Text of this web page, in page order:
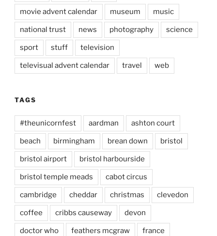
movie advent calendar museum music
national trust news photography science
sport stuff television
televisual advent calendar travel web
TAGS
#theunicornfest aardman ashton court
beach birmingham brean down bristol
bristol airport bristol harbourside
bristol temple meads cabot circus
cambridge cheddar christmas clevedon
coffee cribbs causeway devon
doctor who feathers mcgraw france